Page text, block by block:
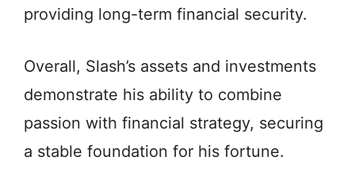
providing long-term financial security.
Overall, Slash’s assets and investments
demonstrate his ability to combine
passion with financial strategy, securing
a stable foundation for his fortune.